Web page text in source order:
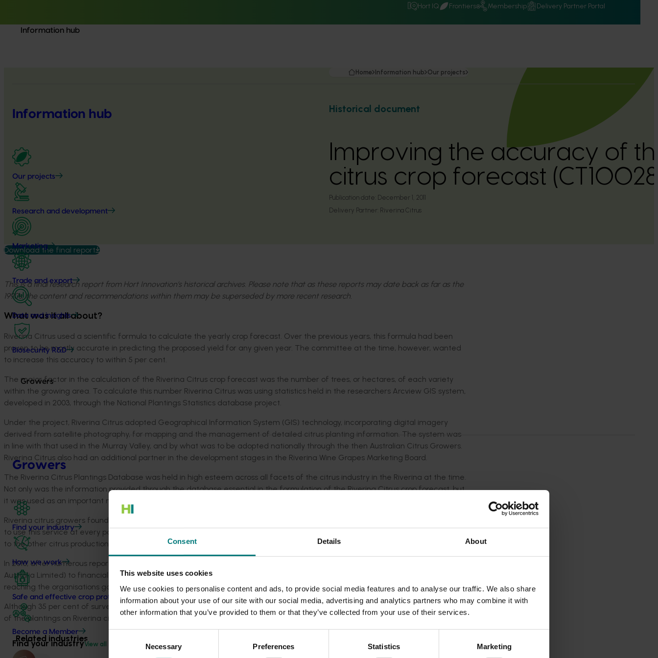
Consent Details About
This website uses cookies
We use cookies to personalise content and ads, to provide social media features and to analyse our traffic. We also share
information about your use of our site with our social media, advertising and analytics partners who may combine it with
other information that you’ve provided to them or that they’ve collected from your use of their services.
Necessary Preferences Statistics Marketing
Hort IQ Frontiers Membership Delivery Partner Portal
Information hub
Information hub
Our projects
Research and development
Marketing
Trade and export
Data and insights
Biosecurity R&D
Growers
Growers
Find your industry
How we work
Safe and effective crop protection
Become a Member
Find your industryView all
Home Information hub Our projects
Historical document
Improving the accuracy of
citrus crop forecast
Publication date: December 1, 2011
Delivery Partner: Riverina Citrus
Download the final report
This is a final research report from Hort Innovation’s historical archives. Please note that as these reports may date back as far as the
1990s, the content and recommendations within them may be superseded by more recent research.
What was it all about?
Riverina Citrus used a scientific formula to calculate the yearly crop forecast. Over the previous years, this formula had been
proven to be mostly accurate in predicting the proposed yield for any given year. The committee at the time, however, wanted
to increase this accuracy to within 5 per cent.
The major factor in the calculation of the Riverina Citrus crop forecast was the number of trees, or hectares, of each variety
within the growing area. To calculate this number Riverina Citrus was using statistics held in the researchers Arcview GIS system,
developed in 2003, through the National Plantings Statistics database project.
Under the project, Riverina Citrus adopted Geographical Information System (GIS) technology, incorporating digital imagery
derived from satellite photography, for mapping and the management of detailed citrus planting information. The system was
in line with that used in the Murray Valley, and by what was to be adopted nationally through the then Australian Citrus Growers.
Riverina Citrus also had an additional partner in the development stages in the Riverina Wine Grapes Marketing Board.
The Riverina Citrus Plantings Database was held in high esteem across all facets of the citrus industry in the Riverina at the time.
Not only was the information provided through the database essential in the formulation of the Riverina Citrus crop forecast, but
it was used as an important marketing tool across the industry.
Riverina citrus growers found the generation of whole farm plans a valuable service provided by the committee, and were keen
to use this service at every possible opportunity, and found it a useful planning tool. The Committee also hoped to offer this tool
to the other citrus production areas within NSW.
In 2010, after numerous reported changes in plantings, Riverina Citrus approached Hort Innovation (which was then Horticulture
Australia Limited) to financially assist in the undertaking of an update in the satellite imagery, and ground surveying, to assist in
reaching the organisations goal of yield prediction accuracy within 5 per cent of the crop forecast.
Although 35 per cent of surveys were yet to be finalised, the reserarcher was able to deduct strong indications as to the trends
of the plantings on Riverina citrus properties, and this information continued to be collected into 2012.
Related industries